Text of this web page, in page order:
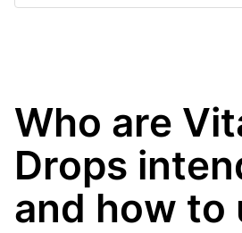
Who are
Drops
and how to